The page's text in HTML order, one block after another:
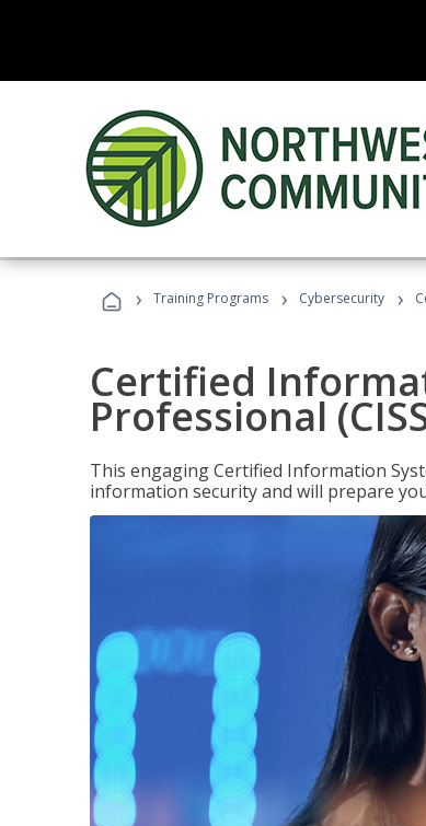
› Training Programs › Cybersecurity ›
Certified
Professional
This engaging Certified Information
information security and will prepare